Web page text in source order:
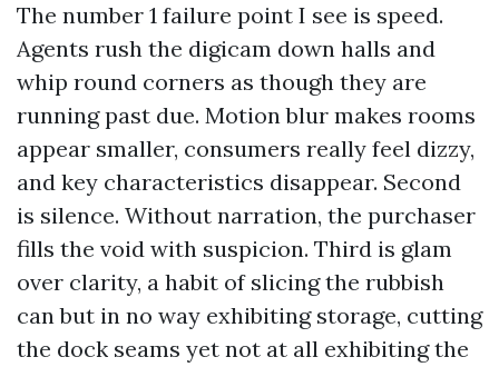
The number 1 failure point I see is speed.
Agents rush the digicam down halls and
whip round corners as though they are
running past due. Motion blur makes rooms
appear smaller, consumers really feel dizzy,
and key characteristics disappear. Second
is silence. Without narration, the purchaser
fills the void with suspicion. Third is glam
over clarity, a habit of slicing the rubbish
can but in no way exhibiting storage, cutting
the dock seams yet not at all exhibiting the